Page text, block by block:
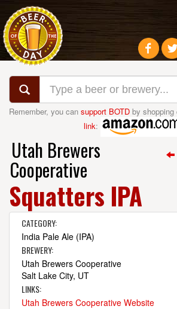
Remember, you can support BOTD by shopping
link:
Utah Brewers
Cooperative
Squatters IPA
CATEGORY:
India Pale Ale (IPA)
BREWERY:
Utah Brewers Cooperative
Salt Lake City, UT
LINKS:
Utah Brewers Cooperative Website